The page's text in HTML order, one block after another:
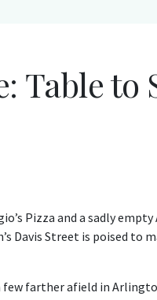
Table to
Pizza and a sadly empty
Davis Street is poised to
few farther afield in